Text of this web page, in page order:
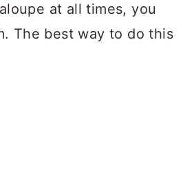
at all times, you
The best way to do this